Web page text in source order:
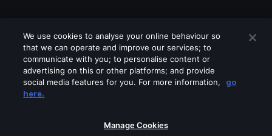
Please turn off any of these services
We use cookies to analyse your online behaviour so
that we can operate and improve our services; to
communicate with you; to personalise content or
advertising on this or other platforms; and provide
social media features for you. For more information,
go
here.
Manage Cookies